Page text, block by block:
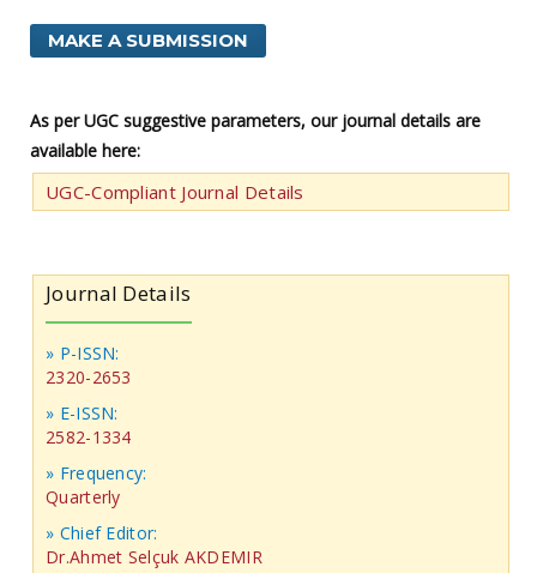
MAKE A SUBMISSION
As per UGC suggestive parameters, our journal details are
available here:
UGC-Compliant Journal Details
Journal Details
» P-ISSN:
2320-2653
» E-ISSN:
2582-1334
» Frequency:
Quarterly
» Chief Editor:
Dr.Ahmet Selçuk AKDEMIR